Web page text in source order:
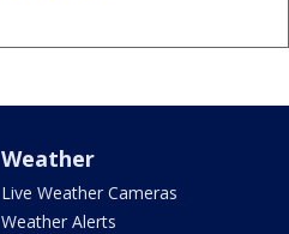
Weather
Live Weather Cameras
Weather Alerts